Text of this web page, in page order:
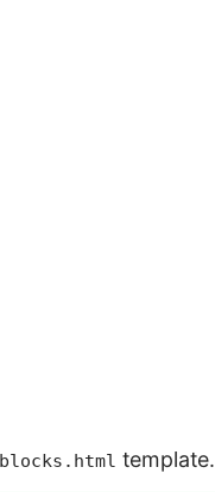
blocks.html template.